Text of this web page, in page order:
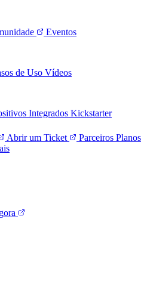
Eventos
de Uso Vídeos
Integrados Kickstarter
Abrir um Ticket Parceiros Planos